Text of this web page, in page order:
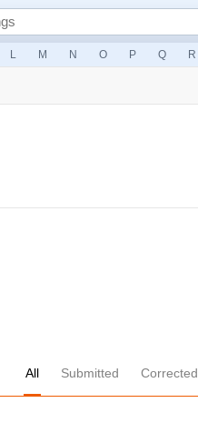
L M N O P Q R
All Submitted Corrected